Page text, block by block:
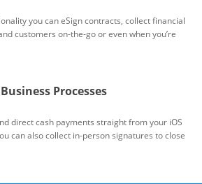
you can eSign contracts, collect financial
customers on-the-go or even when you’re
Processes
direct cash payments straight from your iOS
can also collect in-person signatures to close